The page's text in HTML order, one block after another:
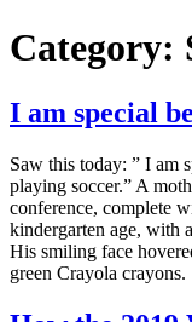
Category:
I am special
Saw this today: ” I am
playing soccer.” A
conference, complete
kindergarten age, with
His smiling face
green Crayola